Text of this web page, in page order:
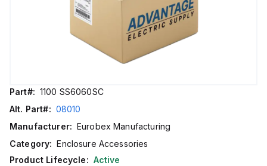
Part#: 1100 SS6060SC
Alt. Part#: 08010
Manufacturer: Eurobex Manufacturing
Category: Enclosure Accessories
Product Lifecycle: Active